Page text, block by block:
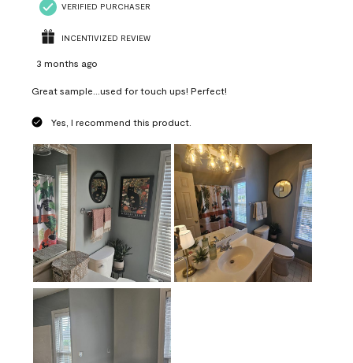
VERIFIED PURCHASER
INCENTIVIZED REVIEW
3 months ago
Great sample...used for touch ups! Perfect!
Yes, I recommend this product.